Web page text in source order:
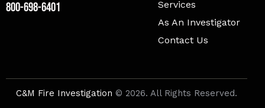
800-698-6401
Services
As An Investigator
Contact Us
C&M Fire Investigation © 2026. All Rights Reserved.